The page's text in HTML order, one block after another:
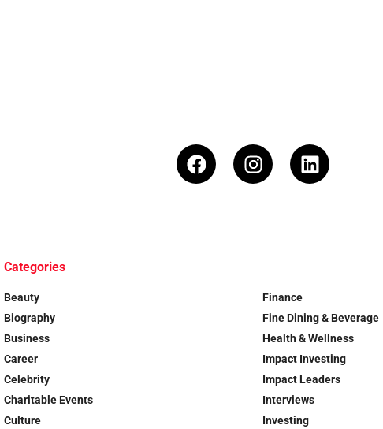
Categories
Beauty
Biography
Business
Career
Celebrity
Charitable Events
Culture
Finance
Fine Dining & Beverage
Health & Wellness
Impact Investing
Impact Leaders
Interviews
Investing